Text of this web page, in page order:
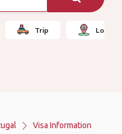
Trip Local
Visa Information